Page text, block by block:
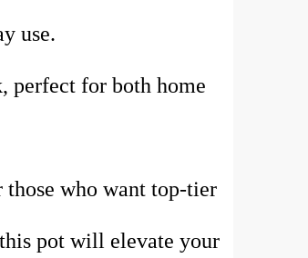
use.
perfect for both home
who want top-tier
pot will elevate your